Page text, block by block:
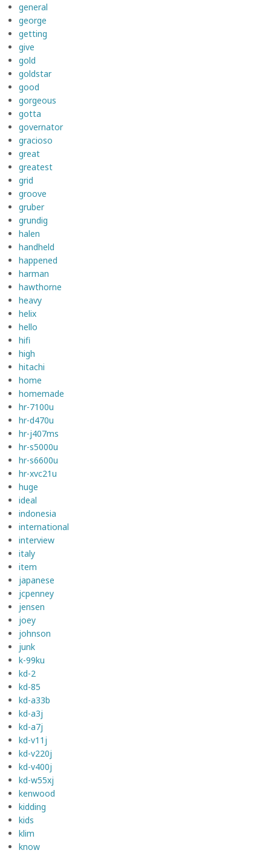
general
george
getting
give
gold
goldstar
good
gorgeous
gotta
governator
gracioso
great
greatest
grid
groove
gruber
grundig
halen
handheld
happened
harman
hawthorne
heavy
helix
hello
hifi
high
hitachi
home
homemade
hr-7100u
hr-d470u
hr-j407ms
hr-s5000u
hr-s6600u
hr-xvc21u
huge
ideal
indonesia
international
interview
italy
item
japanese
jcpenney
jensen
joey
johnson
junk
k-99ku
kd-2
kd-85
kd-a33b
kd-a3j
kd-a7j
kd-v11j
kd-v220j
kd-v400j
kd-w55xj
kenwood
kidding
kids
klim
know